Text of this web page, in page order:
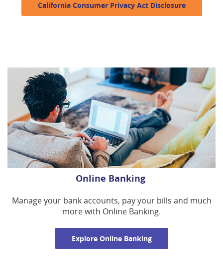
California Consumer Privacy Act Disclosure
Online Banking
Manage your bank accounts, pay your bills and much
more with Online Banking.
Explore Online Banking